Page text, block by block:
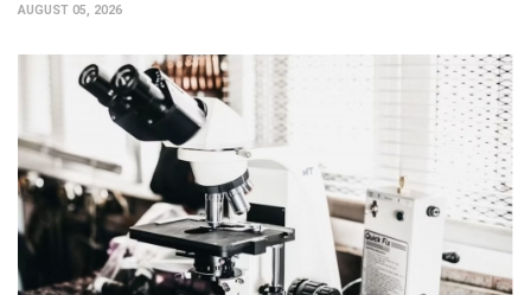
AUGUST 05, 2026